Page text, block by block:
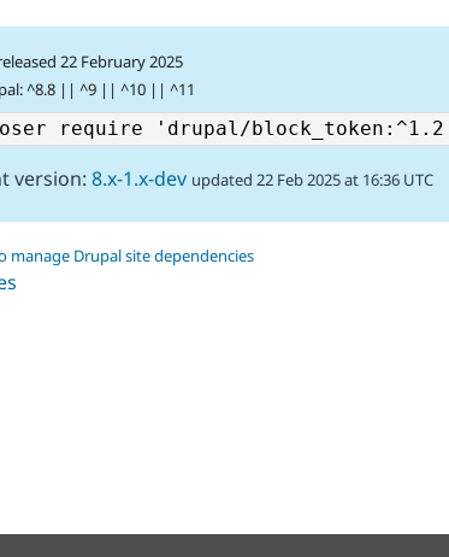
22 February 2025
^8.8 || ^9 || ^10 || ^11
version: 8.x-1.x-dev updated 22 Feb 2025 at 16:36 UTC
manage Drupal site dependencies